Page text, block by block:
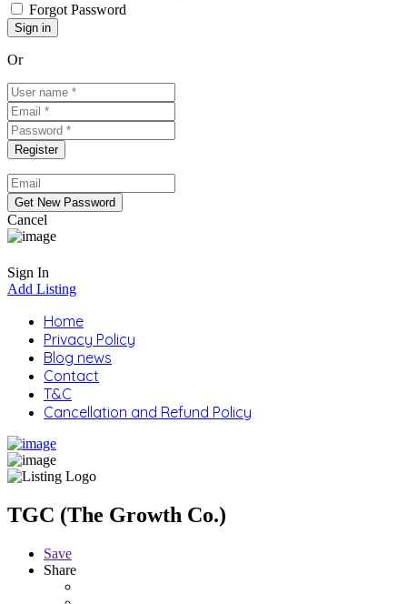
Forgot Password
Or
Cancel
Sign In
Add Listing
Home
Privacy Policy
Blog news
Contact
T&C
Cancellation and Refund Policy
TGC (The Growth Co.)
Save
Share